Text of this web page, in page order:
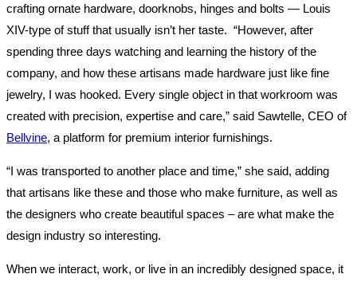
crafting ornate hardware, doorknobs, hinges and bolts — Louis
XIV-type of stuff that usually isn’t her taste. “However, after
spending three days watching and learning the history of the
company, and how these artisans made hardware just like fine
jewelry, I was hooked. Every single object in that workroom was
created with precision, expertise and care,” said Sawtelle, CEO of
Bellvine, a platform for premium interior furnishings.
“I was transported to another place and time,” she said, adding
that artisans like these and those who make furniture, as well as
the designers who create beautiful spaces – are what make the
design industry so interesting.
When we interact, work, or live in an incredibly designed space, it